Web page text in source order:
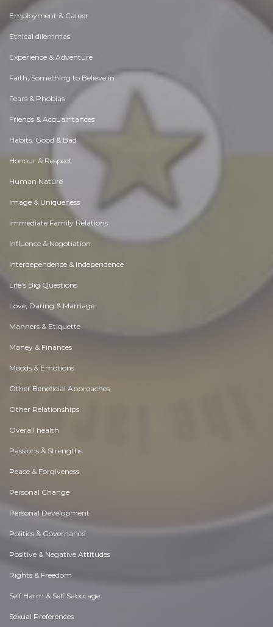
Employment & Career
Ethical dilemmas
Experience & Adventure
Faith, Something to Believe in
Fears & Phobias
Friends & Acquaintances
Habits. Good & Bad
Honour & Respect
Human Nature
Image & Uniqueness
Immediate Family Relations
Influence & Negotiation
Interdependence & Independence
Life's Big Questions
Love, Dating & Marriage
Manners & Etiquette
Money & Finances
Moods & Emotions
Other Beneficial Approaches
Other Relationships
Overall health
Passions & Strengths
Peace & Forgiveness
Personal Change
Personal Development
Politics & Governance
Positive & Negative Attitudes
Rights & Freedom
Self Harm & Self Sabotage
Sexual Preferences